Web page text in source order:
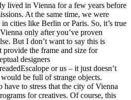
lived in Vienna for a few years before
At the same time, we were
cities like Berlin or Paris. So, it’s true
only after you’ve proven
But I don’t want to say this is
provide the frame and size for
designers
or us – it just doesn’t
be full of strange objects.
have to stress that the city of Vienna
for creatives. Of course, this